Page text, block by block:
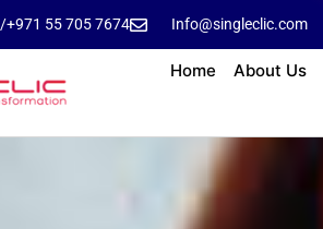
/⁦+971 55 705 7674⁩ Info@singleclic.com
Home About Us